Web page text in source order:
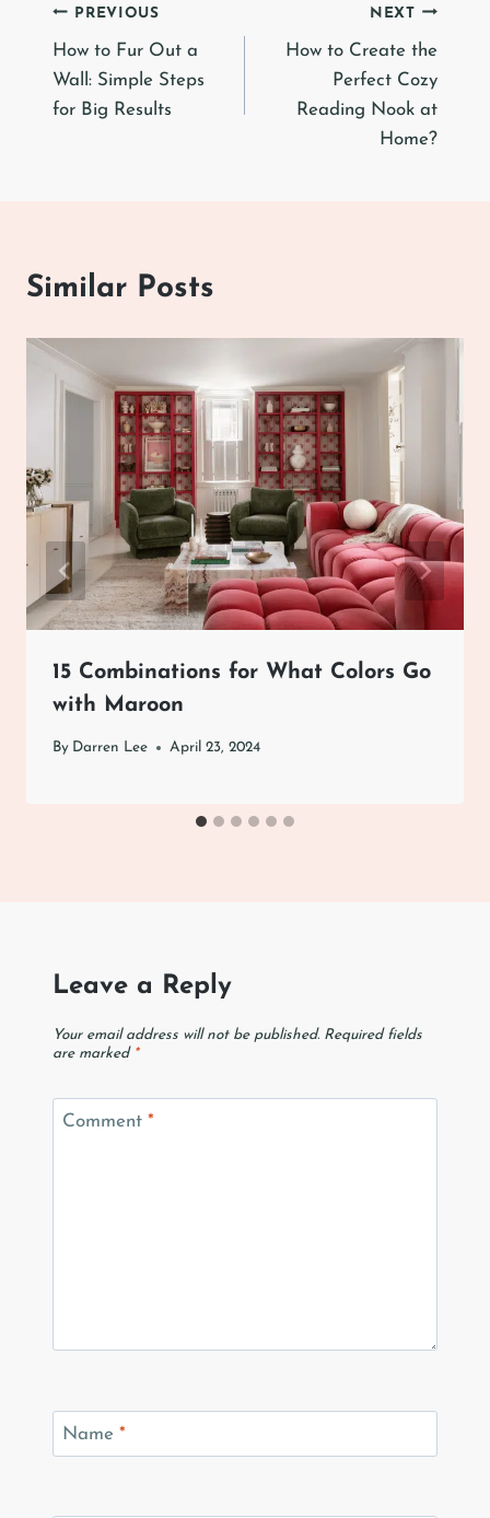
Post
navigation
PREVIOUS
How to Fur Out a
Wall: Simple Steps
for Big Results
NEXT
How to Create the
Perfect Cozy
Reading Nook at
Home?
Similar Posts
15 Combinations for What Colors Go
with Maroon
By Darren Lee April 23, 2024
Leave a Reply
Your email address will not be published. Required fields
are marked *
Comment *
Name *